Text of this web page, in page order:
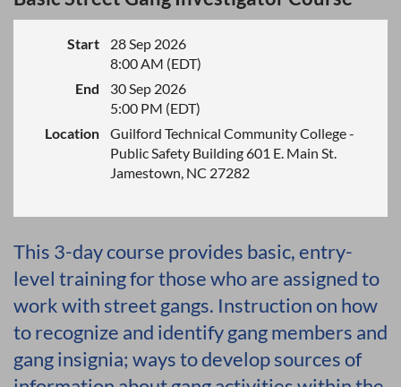
Start
28 Sep 2026
8:00 AM (EDT)
End
30 Sep 2026
5:00 PM (EDT)
Location
Guilford Technical Community College -
Public Safety Building 601 E. Main St.
Jamestown, NC 27282
This 3-day course provides basic, entry-
level training for those who are assigned to
work with street gangs. Instruction on how
to recognize and identify gang members and
gang insignia; ways to develop sources of